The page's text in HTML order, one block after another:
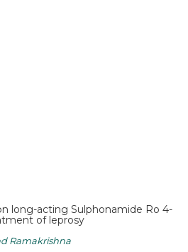
long-acting Sulphonamide Ro 4-
of leprosy
Ramakrishna